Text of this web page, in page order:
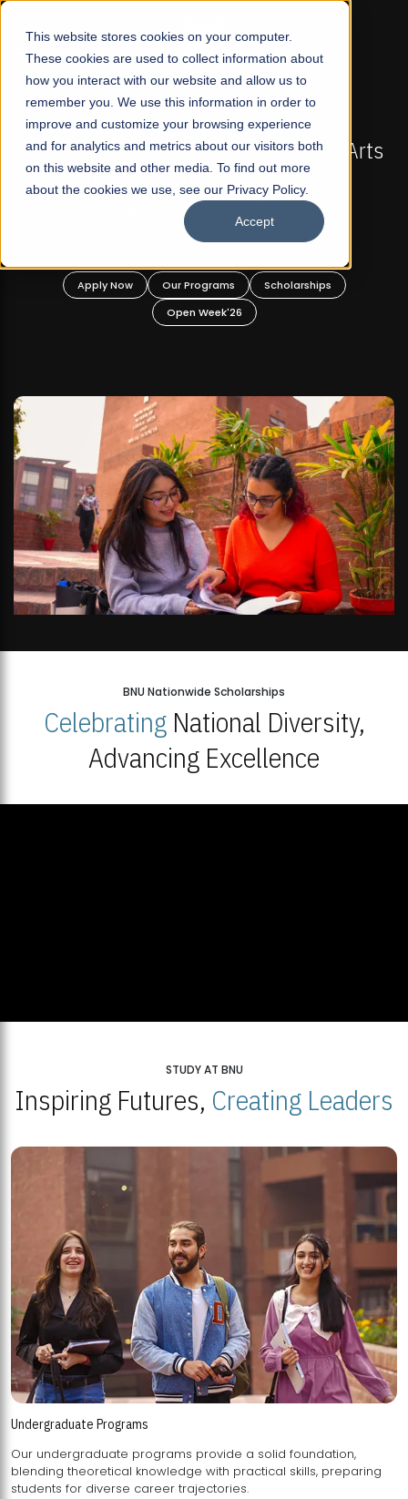
This website stores cookies on your computer.
These cookies are used to collect information about
how you interact with our website and allow us to
remember you. We use this information in order to
improve and customize your browsing experience
and for analytics and metrics about our visitors both
on this website and other media. To find out more
about the cookies we use, see our Privacy Policy.
Accept
☰
FALL 2026 REGULAR ADMISSIONS NOW OPEN
Pakistan's First Not-For Profit Liberal Arts
University, Offer Graduate and
Undergraduate Programs!
Apply Now Our Programs
Scholarships
Open Week'26
BNU Nationwide Scholarships
CelebratingNational Diversity,
Advancing Excellence
STUDY AT BNU
Inspiring Futures, Creating Leaders
Undergraduate Programs
Our undergraduate programs provide a solid foundation,
blending theoretical knowledge with practical skills, preparing
students for diverse career trajectories.